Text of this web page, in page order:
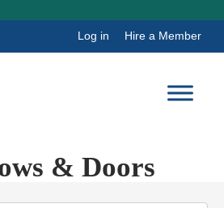
Log in Hire a Member
& Doors
Results}